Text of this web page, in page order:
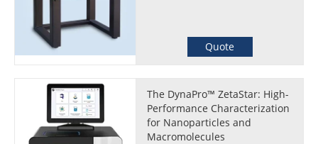
Quote
The DynaPro™ ZetaStar: High-
Performance Characterization
for Nanoparticles and
Macromolecules